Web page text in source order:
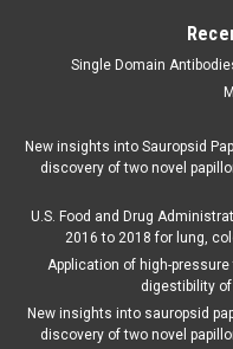
Single Domain
New insights into Sauropsid
discovery of two novel
U.S. Food and Drug
2016 to 2018 for lung,
Application of high-
digestibility
New insights into sauropsid
discovery of two novel